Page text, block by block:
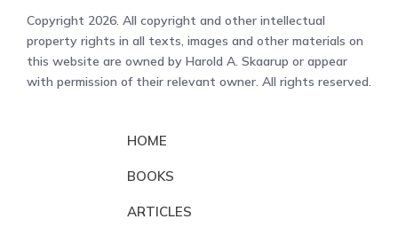
Copyright 2026. All copyright and other intellectual
property rights in all texts, images and other materials on
this website are owned by Harold A. Skaarup or appear
with permission of their relevant owner. All rights reserved.
HOME
BOOKS
ARTICLES